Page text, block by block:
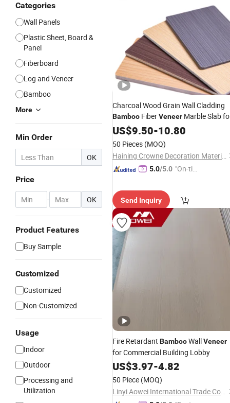
Categories
Wall Panels
Plastic Sheet, Board &
Panel
Fiberboard
Log and Veneer
Bamboo
More
Min Order
OK
Price
- OK
Product Features
Buy Sample
Customized
Customized
Non-Customized
Usage
Indoor
Outdoor
Processing and
Utilization
Charcoal Wood Grain Wall Cladding
Bamboo FiberVeneer Marble Slab
Interior
US$9.50-10.80
50 Pieces (MOQ)
Haining Crowne Decoration Materials Co., Ltd.
5.0/5.0 "On-tim
Send Inquiry
Fire Retardant BambooWallVeneer
for Commercial Building Lobby
US$3.97-4.82
50 Piece (MOQ)
Linyi Aowei International Trade Co., Ltd.